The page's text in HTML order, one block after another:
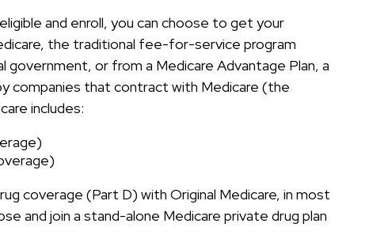
and enroll, you can choose to get your
the traditional fee-for-service program
or from a Medicare Advantage Plan, a
companies that contract with Medicare (the
includes:
coverage (Part D) with Original Medicare, in most
and join a stand-alone Medicare private drug plan